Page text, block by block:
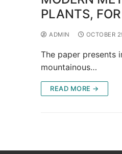
PLANTS,
ADMIN OCTOBER
The paper presents
mountainous…
READ MORE →